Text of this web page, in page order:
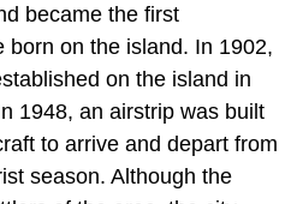
became the first
born on the island. In 1902,
on the island in
1948, an airstrip was built
to arrive and depart from
season. Although the